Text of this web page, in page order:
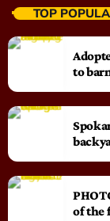
TOP
to
of the